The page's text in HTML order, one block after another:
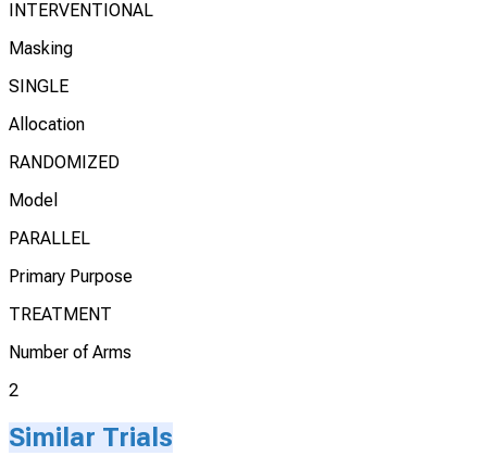
INTERVENTIONAL
Masking
SINGLE
Allocation
RANDOMIZED
Model
PARALLEL
Primary Purpose
TREATMENT
Number of Arms
2
Similar Trials